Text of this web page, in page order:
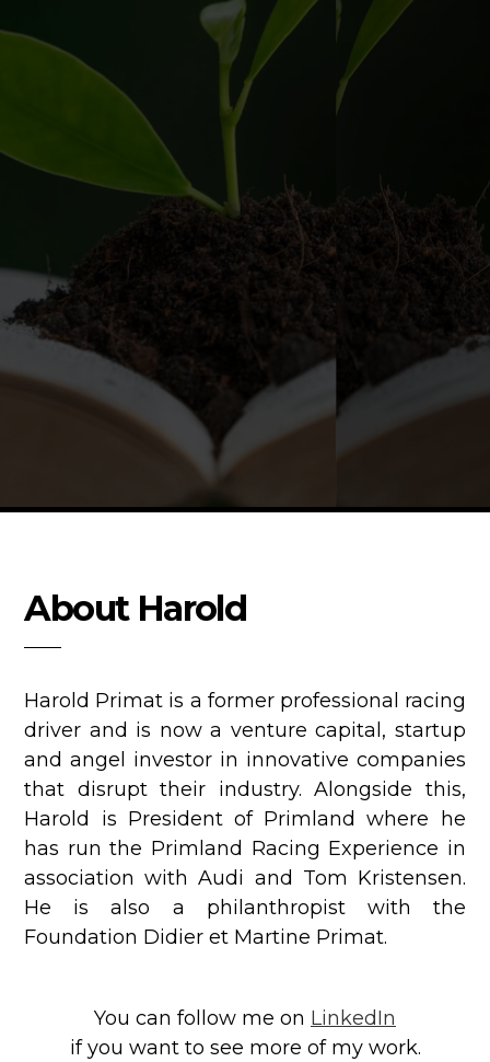
About Harold
Harold Primat is a former professional racing
driver and is now a venture capital, startup
and angel investor in innovative companies
that disrupt their industry. Alongside this,
Harold is President of Primland where he
has run the Primland Racing Experience in
association with Audi and Tom Kristensen.
He is also a philanthropist with the
Foundation Didier et Martine Primat.
You can follow me on LinkedIn
if you want to see more of my work.